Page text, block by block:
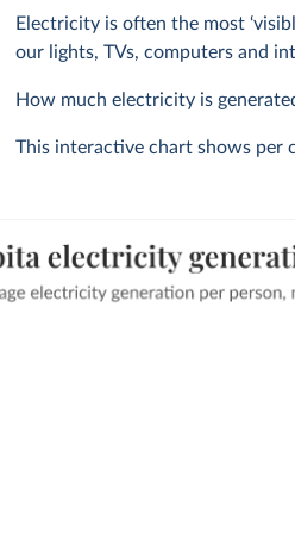
Electricity is often the most
our lights, TVs, computers and
How much electricity is
This interactive chart shows per